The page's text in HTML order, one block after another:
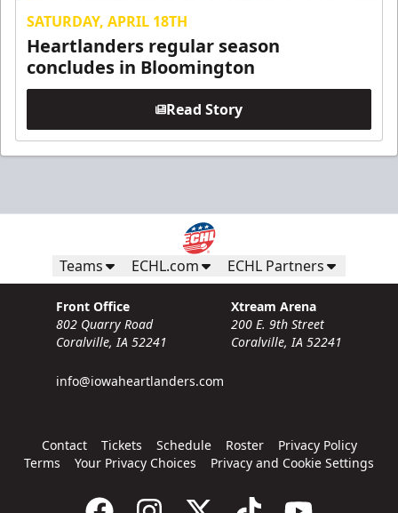
SATURDAY, APRIL 18TH
Heartlanders regular season
concludes in Bloomington
Read Story
Teams ECHL.com ECHL Partners
Front Office
802 Quarry Road
Coralville, IA 52241
info@iowaheartlanders.com
Xtream Arena
200 E. 9th Street
Coralville, IA 52241
Contact Tickets Schedule Roster
Privacy Policy
Terms
Your Privacy Choices Privacy and Cookie Settings